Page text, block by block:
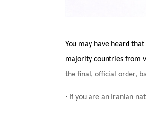
You may have heard
majority countries from
the final, official order,
· If you are an Iranian